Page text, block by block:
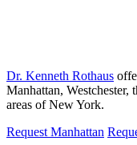
Dr. Kenneth Rothaus
Manhattan, Westchester,
areas of New York.
Request Manhattan